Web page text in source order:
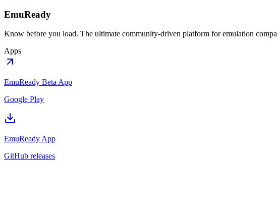
EmuReady
Know before you load. The ultimate community-driven platform for emulation
Apps
EmuReady Beta App
Google Play
EmuReady App
GitHub releases